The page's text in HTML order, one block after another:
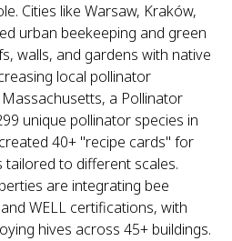
Cities like Warsaw, Kraków,
urban beekeeping and green
walls, and gardens with native
local pollinator
a Pollinator
unique pollinator species in
40+ "recipe cards" for
to different scales.
are integrating bee
WELL certifications, with
hives across 45+ buildings.